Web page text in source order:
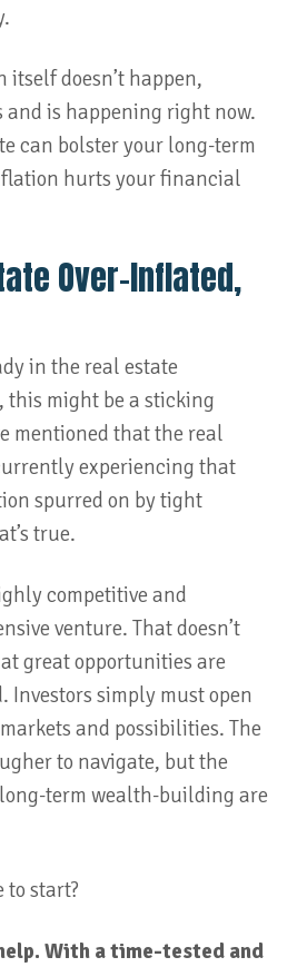
itself doesn’t happen,
and is happening right now.
can bolster your long-term
hurts your financial
Over-Inflated,
in the real estate
this might be a sticking
mentioned that the real
experiencing that
spurred on by tight
true.
competitive and
venture. That doesn’t
great opportunities are
Investors simply must open
and possibilities. The
to navigate, but the
term wealth-building are
to start?
With a time-tested and